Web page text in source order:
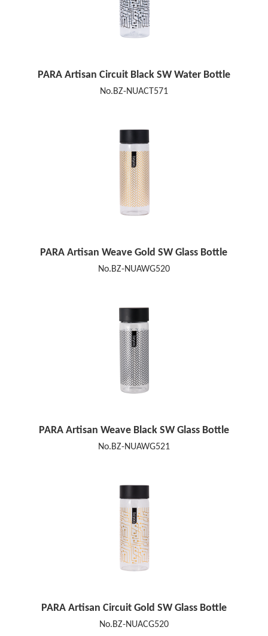
PARA Artisan Circuit Black SW Water Bottle
No.BZ-NUACT571
PARA Artisan Weave Gold SW Glass Bottle
No.BZ-NUAWG520
PARA Artisan Weave Black SW Glass Bottle
No.BZ-NUAWG521
PARA Artisan Circuit Gold SW Glass Bottle
No.BZ-NUACG520